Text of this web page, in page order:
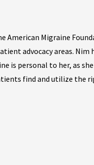
American Migraine
advocacy areas.
is personal to her, as
find and utilize the